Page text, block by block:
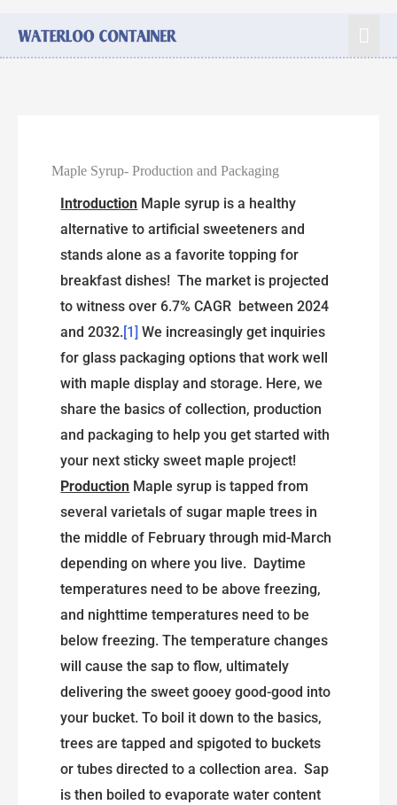
Maple Syrup- Production and Packaging
Introduction Maple syrup is a healthy
alternative to artificial sweeteners and
stands alone as a favorite topping for
breakfast dishes! The market is projected
to witness over 6.7% CAGR between 2024
and 2032.[1] We increasingly get inquiries
for glass packaging options that work well
with maple display and storage. Here, we
share the basics of collection, production
and packaging to help you get started with
your next sticky sweet maple project!
Production Maple syrup is tapped from
several varietals of sugar maple trees in
the middle of February through mid-March
depending on where you live. Daytime
temperatures need to be above freezing,
and nighttime temperatures need to be
below freezing. The temperature changes
will cause the sap to flow, ultimately
delivering the sweet gooey good-good into
your bucket. To boil it down to the basics,
trees are tapped and spigoted to buckets
or tubes directed to a collection area. Sap
is then boiled to evaporate water content